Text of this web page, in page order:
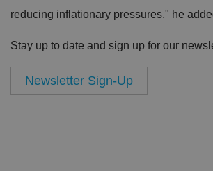
reducing inflationary pressures," he
Stay up to date and sign up for our
Newsletter Sign-Up